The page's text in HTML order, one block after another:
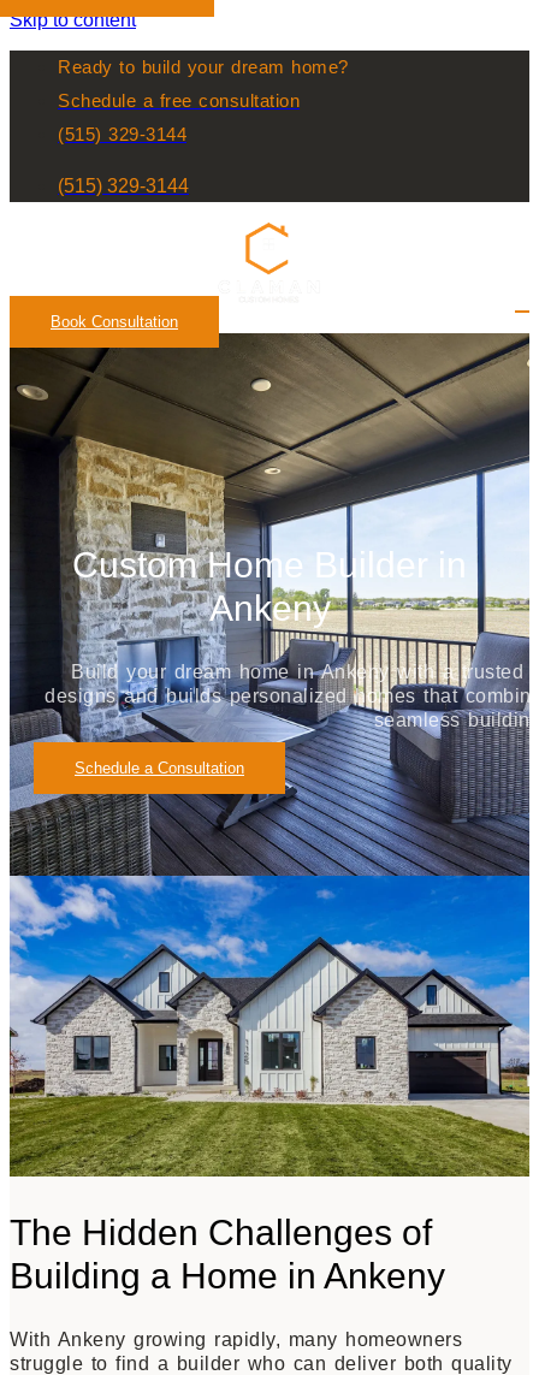
Skip to content
Ready to build your dream home?
Schedule a free consultation
(515) 329-3144
(515) 329-3144
Book Consultation
Custom Home Builder in
Ankeny
Build your dream home in Ankeny with a trusted
designs and builds personalized homes that
seamless
Schedule a Consultation
The Hidden Challenges of
Building a Home in Ankeny
With Ankeny growing rapidly, many homeowners
struggle to find a builder who can deliver both quality